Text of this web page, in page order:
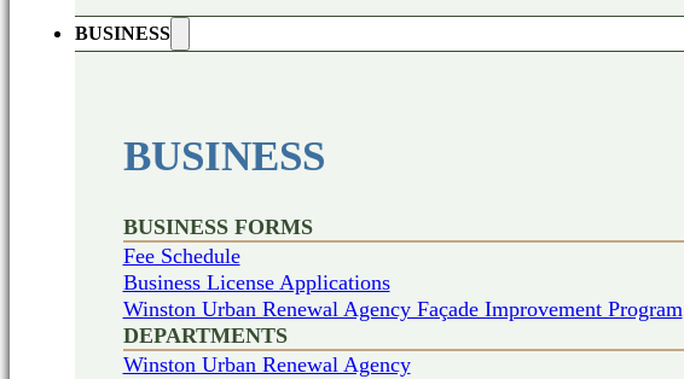
BUSINESS
BUSINESS
BUSINESS FORMS
Fee Schedule
Business License Applications
Winston Urban Renewal Agency Façade Improvement Program
DEPARTMENTS
Winston Urban Renewal Agency